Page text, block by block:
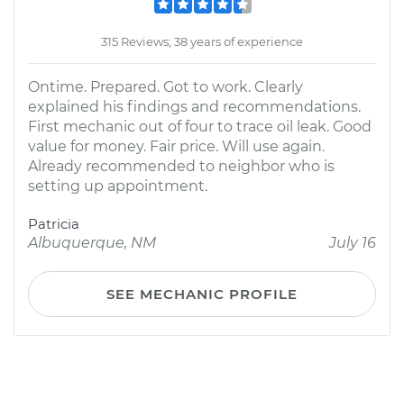
315 Reviews; 38 years of experience
Ontime. Prepared. Got to work. Clearly
explained his findings and recommendations.
First mechanic out of four to trace oil leak. Good
value for money. Fair price. Will use again.
Already recommended to neighbor who is
setting up appointment.
Patricia
Albuquerque, NM
July 16
SEE MECHANIC PROFILE